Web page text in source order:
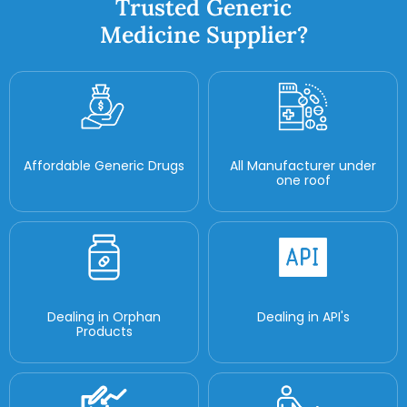
Trusted Generic
Medicine Supplier?
Affordable Generic Drugs
All Manufacturer under
one roof
Dealing in Orphan
Products
Dealing in API's